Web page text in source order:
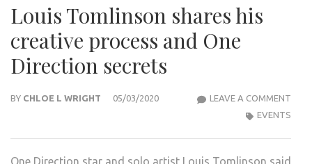
Louis Tomlinson shares his
creative process and One
Direction secrets
BY CHLOE L WRIGHT 05/03/2020 LEAVE A COMMENT
EVENTS
One Direction star and solo artist Louis Tomlinson said